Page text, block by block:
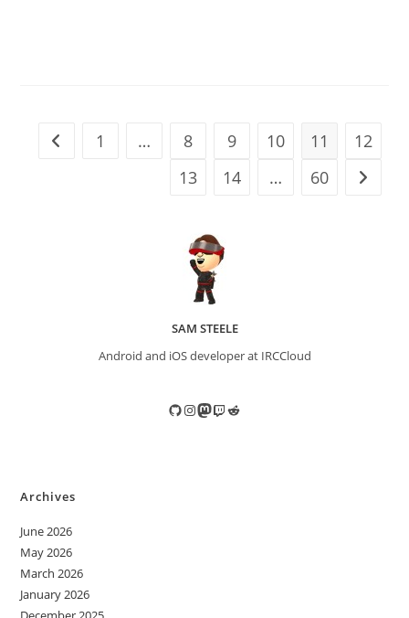
Go to the previous page
1 … 8 9 10 11
12
13
14 … 60 Go to
SAM STEELE
Android and iOS developer at IRCCloud
GitHub
Instagram
Mastodon
TwitchReddit
Archives
June 2026
May 2026
March 2026
January 2026